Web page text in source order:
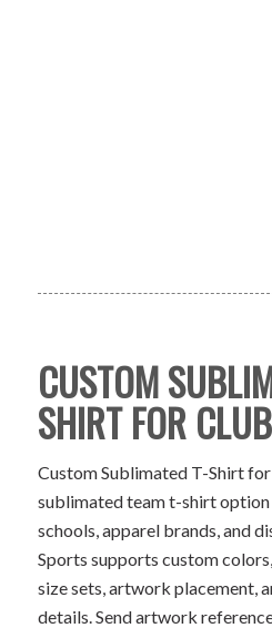
CUSTOM
SHIRT FOR
Custom Sublimated T-Shirt
sublimated team t-shirt option
schools, apparel brands, and
Sports supports custom
size sets, artwork placement,
details. Send artwork